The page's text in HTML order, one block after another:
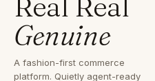
Genuine
A fashion-first commerce
platform. Quietly agent-ready